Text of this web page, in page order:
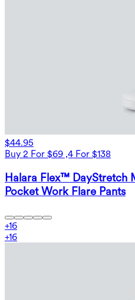
$44.95
Buy 2 For $69 ,4 For $138
Halara Flex™ DayStretch
Pocket Work Flare Pants
+16
+16